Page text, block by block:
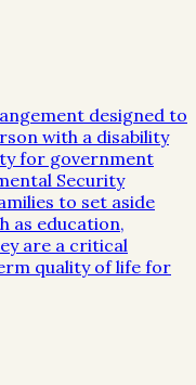
designed to
with a disability
for government
Security
to set aside
as education,
are a critical
quality of life for